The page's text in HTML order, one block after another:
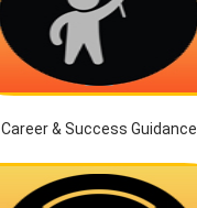
Career & Success Guidance